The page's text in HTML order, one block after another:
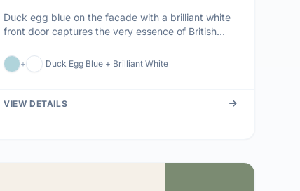
Duck egg blue on the facade with a brilliant white
front door captures the very essence of British
+ Duck Egg Blue + Brilliant White
VIEW DETAILS